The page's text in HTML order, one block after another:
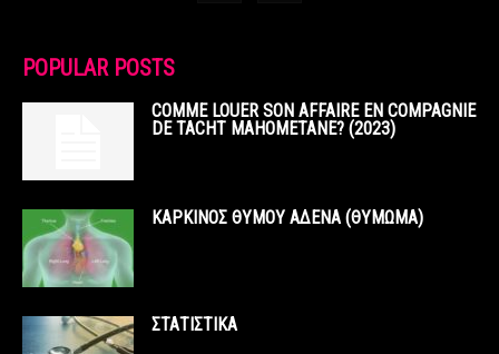
POPULAR POSTS
COMME LOUER SON AFFAIRE EN COMPAGNIE
DE TACHT MAHOMETANE? (2023)
ΚΑΡΚΙΝΟΣ ΘΥΜΟΥ ΑΔΕΝΑ (ΘΥΜΩΜΑ)
ΣΤΑΤΙΣΤΙΚΑ